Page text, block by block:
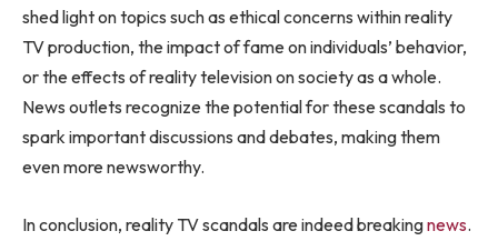
shed light on topics such as ethical concerns within reality
TV production, the impact of fame on individuals’ behavior,
or the effects of reality television on society as a whole.
News outlets recognize the potential for these scandals to
spark important discussions and debates, making them
even more newsworthy.
In conclusion, reality TV scandals are indeed breakingnews.